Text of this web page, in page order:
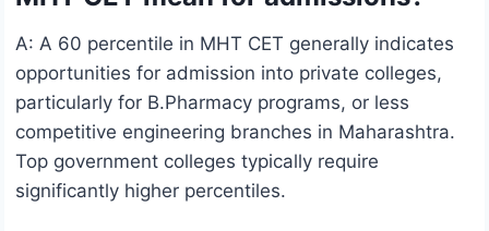
A: A 60 percentile in MHT CET generally indicates
opportunities for admission into private colleges,
particularly for B.Pharmacy programs, or less
competitive engineering branches in Maharashtra.
Top government colleges typically require
significantly higher percentiles.